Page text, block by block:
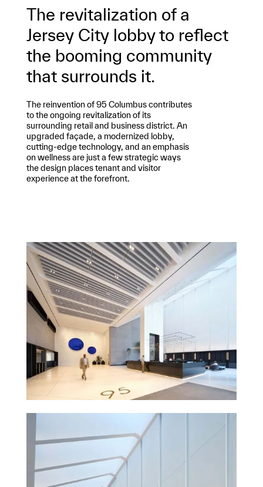
The revitalization of a
Jersey City lobby to reflect
the booming community
that surrounds it.
The reinvention of 95 Columbus contributes
to the ongoing revitalization of its
surrounding retail and business district. An
upgraded façade, a modernized lobby,
cutting-edge technology, and an emphasis
on wellness are just a few strategic ways
the design places tenant and visitor
experience at the forefront.